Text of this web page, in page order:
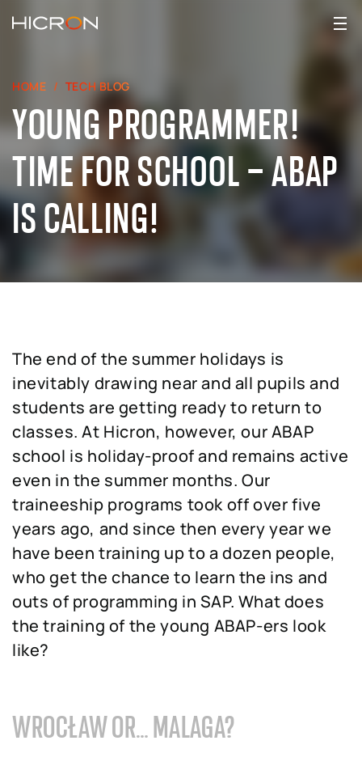
HOME TECH BLOG
YOUNG PROGRAMMER!
TIME FOR SCHOOL – ABAP
IS CALLING!
The end of the summer holidays is
inevitably drawing near and all pupils and
students are getting ready to return to
classes. At Hicron, however, our ABAP
school is holiday-proof and remains active
even in the summer months. Our
traineeship programs took off over five
years ago, and since then every year we
have been training up to a dozen people,
who get the chance to learn the ins and
outs of programming in SAP. What does
the training of the young ABAP-ers look
like?
WROCŁAW OR… MALAGA?